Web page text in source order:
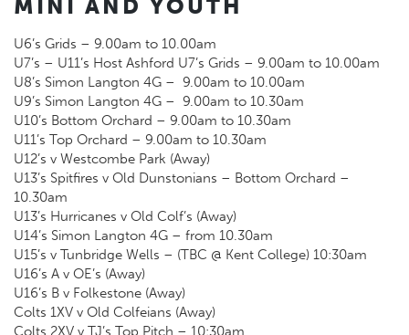
MINI AND YOUTH
U6’s Grids – 9.00am to 10.00am
U7’s – U11’s Host Ashford U7’s Grids – 9.00am to 10.00am
U8’s Simon Langton 4G – 9.00am to 10.00am
U9’s Simon Langton 4G – 9.00am to 10.30am
U10’s Bottom Orchard – 9.00am to 10.30am
U11’s Top Orchard – 9.00am to 10.30am
U12’s v Westcombe Park (Away)
U13’s Spitfires v Old Dunstonians – Bottom Orchard –
10.30am
U13’s Hurricanes v Old Colf’s (Away)
U14’s Simon Langton 4G – from 10.30am
U15’s v Tunbridge Wells – (TBC @ Kent College) 10:30am
U16’s A v OE’s (Away)
U16’s B v Folkestone (Away)
Colts 1XV v Old Colfeians (Away)
Colts 2XV v TJ’s Top Pitch – 10:30am